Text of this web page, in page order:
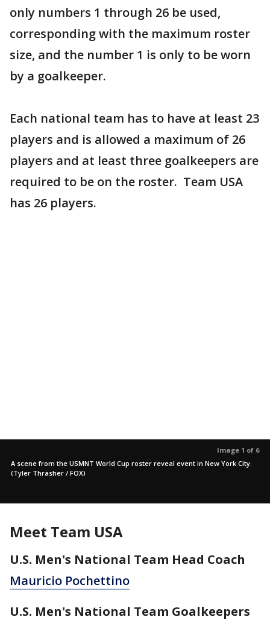
only numbers 1 through 26 be used,
corresponding with the maximum roster
size, and the number 1 is only to be worn
by a goalkeeper.
Each national team has to have at least 23
players and is allowed a maximum of 26
players and at least three goalkeepers are
required to be on the roster. Team USA
has 26 players.
Image 1 of 6
A scene from the USMNT World Cup roster reveal event in New York City.
(Tyler Thrasher / FOX)
Meet Team USA
U.S. Men's National Team Head Coach
Mauricio Pochettino
U.S. Men's National Team Goalkeepers